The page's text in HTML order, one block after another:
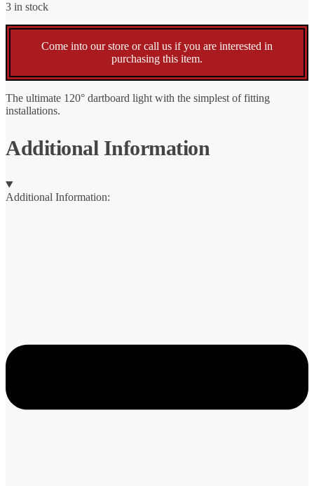
3 in stock
Come into our store or call us if you are interested in
purchasing this item.
The ultimate 120° dartboard light with the simplest of fitting
installations.
Additional Information
Additional Information: